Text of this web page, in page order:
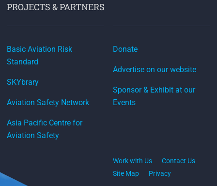
PROJECTS & PARTNERS
Basic Aviation Risk
Standard
SKYbrary
Aviation Safety Network
Asia Pacific Centre for
Aviation Safety
Donate
Advertise on our website
Sponsor & Exhibit at our
Events
Work with Us
Contact Us
Site Map
Privacy